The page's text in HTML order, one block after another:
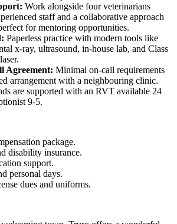
Work alongside four veterinarians
staff and a collaborative approach
for mentoring opportunities.
Paperless practice with modern tools like
x-ray, ultrasound, in-house lab, and Class
Agreement: Minimal on-call requirements
arrangement with a neighbouring clinic.
are supported with an RVT available 24
9-5.
package.
disability insurance.
support.
personal days.
dues and uniforms.